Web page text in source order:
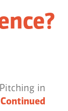
in
Continued